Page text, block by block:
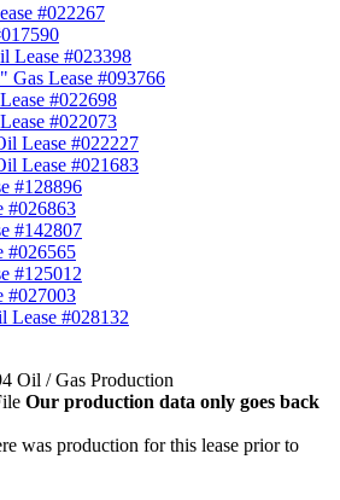
#022267
Lease #023398
Lease #093766
#022698
#022073
Lease #022227
Lease #021683
#128896
#026863
#142807
#026565
#125012
#027003
Lease #028132
Oil / Gas Production
Our production data only goes back
was production for this lease prior to